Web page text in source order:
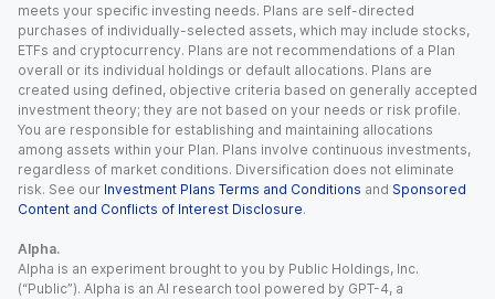
meets your specific investing needs. Plans are self-directed
purchases of individually-selected assets, which may include stocks,
ETFs and cryptocurrency. Plans are not recommendations of a Plan
overall or its individual holdings or default allocations. Plans are
created using defined, objective criteria based on generally accepted
investment theory; they are not based on your needs or risk profile.
You are responsible for establishing and maintaining allocations
among assets within your Plan. Plans involve continuous investments,
regardless of market conditions. Diversification does not eliminate
risk. See our Investment Plans Terms and Conditions and Sponsored
Content and Conflicts of Interest Disclosure.
Alpha.
Alpha is an experiment brought to you by Public Holdings, Inc.
(“Public”). Alpha is an AI research tool powered by GPT-4, a